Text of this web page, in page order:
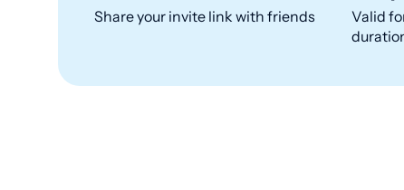
Share your invite link with friends
Valid